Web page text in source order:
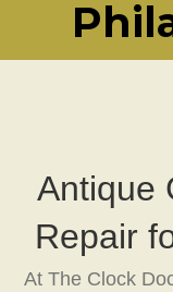
Antique
Repair
At The Clock